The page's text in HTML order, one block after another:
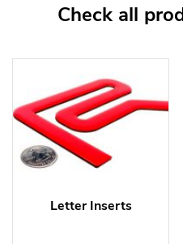
Check all
Letter Inserts